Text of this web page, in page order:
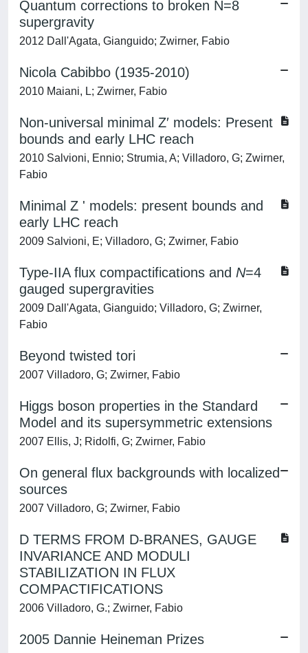
Quantum corrections to broken N=8
supergravity
2012 Dall'Agata, Gianguido; Zwirner, Fabio
Nicola Cabibbo (1935-2010)
2010 Maiani, L; Zwirner, Fabio
Non-universal minimal Z′ models: Present
bounds and early LHC reach
2010 Salvioni, Ennio; Strumia, A; Villadoro, G; Zwirner,
Fabio
Minimal Z ' models: present bounds and
early LHC reach
2009 Salvioni, E; Villadoro, G; Zwirner, Fabio
Type-IIA flux compactifications and N=4
gauged supergravities
2009 Dall'Agata, Gianguido; Villadoro, G; Zwirner,
Fabio
Beyond twisted tori
2007 Villadoro, G; Zwirner, Fabio
Higgs boson properties in the Standard
Model and its supersymmetric extensions
2007 Ellis, J; Ridolfi, G; Zwirner, Fabio
On general flux backgrounds with localized
sources
2007 Villadoro, G; Zwirner, Fabio
D TERMS FROM D-BRANES, GAUGE
INVARIANCE AND MODULI
STABILIZATION IN FLUX
COMPACTIFICATIONS
2006 Villadoro, G.; Zwirner, Fabio
2005 Dannie Heineman Prizes